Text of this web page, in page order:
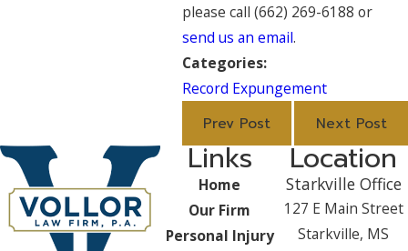
please call (662) 269-6188 or
send us an email.
Categories:
Record Expungement
Prev Post Next Post
Links
Home
Our Firm
Personal Injury
Location
Starkville Office
127 E Main Street
Starkville, MS